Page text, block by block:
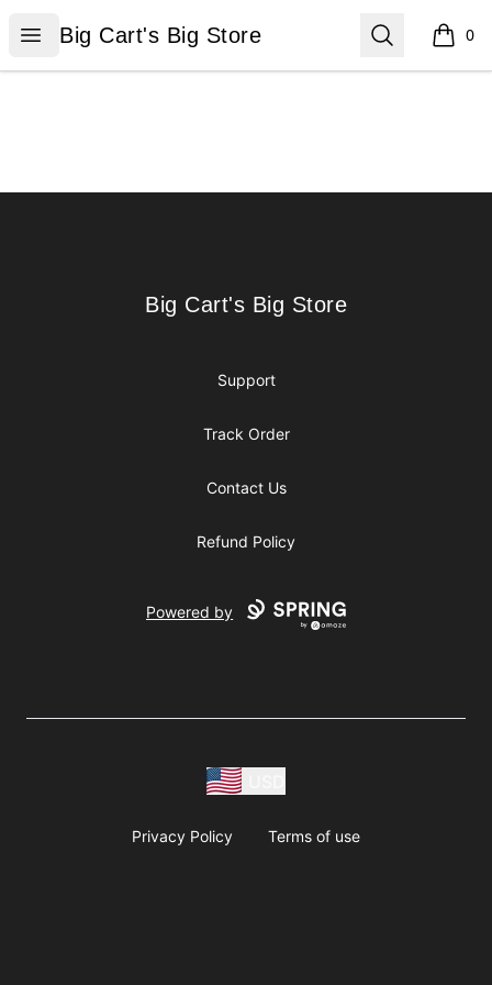
Open menu
Big Cart's Big Store
Big Cart's Big Store Search 0
items
Big Cart's Big Store
Big Cart's Big Store
Support
Track Order
Contact Us
Refund Policy
Powered by
Privacy Policy Terms of use